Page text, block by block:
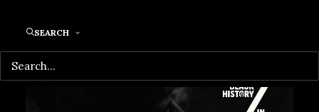
SEARCH